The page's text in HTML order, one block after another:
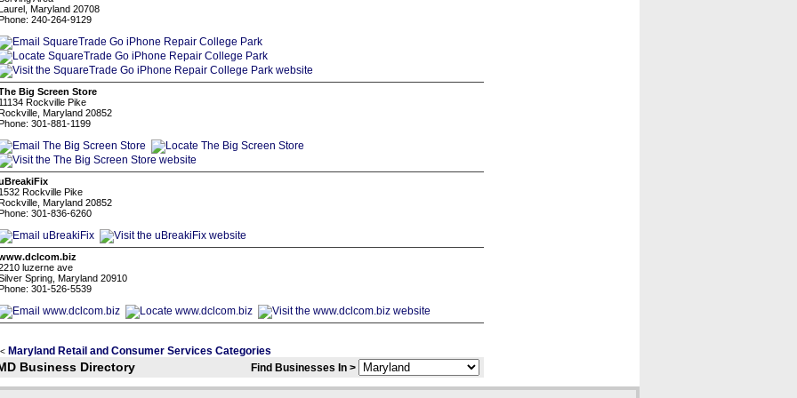
Maryland 20708
240-264-9129
Big Screen Store
Rockville Pike
Maryland 20852
301-881-1199
Rockville Pike
Maryland 20852
301-836-6260
luzerne ave
Spring, Maryland 20910
301-526-5539
Maryland Retail and Consumer Services Categories
Business Directory Find Businesses In >